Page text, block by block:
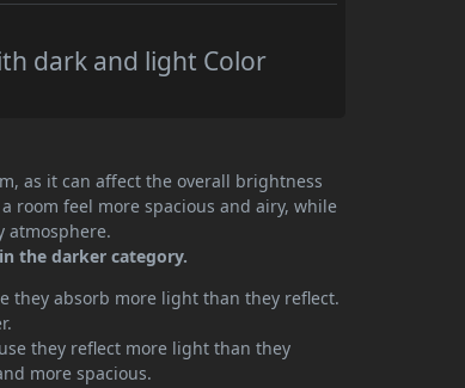
dark and light Color
as it can affect the overall brightness
room feel more spacious and airy, while
atmosphere.
the darker category.
they absorb more light than they reflect.
they reflect more light than they
more spacious.